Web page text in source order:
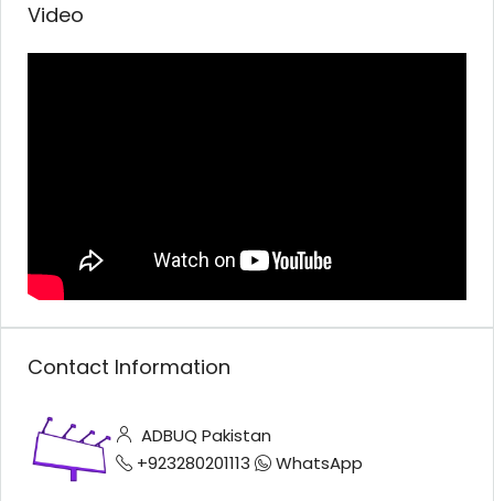
Video
Contact Information
ADBUQ Pakistan
+923280201113
WhatsApp